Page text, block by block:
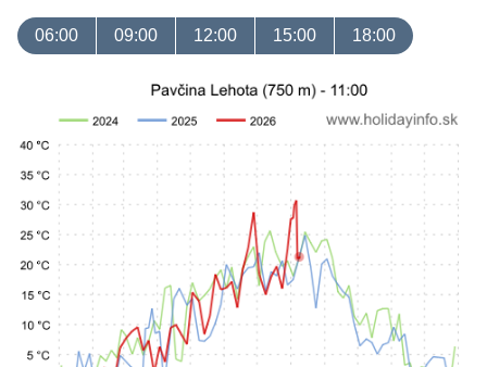
06:00 09:00 12:00 15:00 18:00